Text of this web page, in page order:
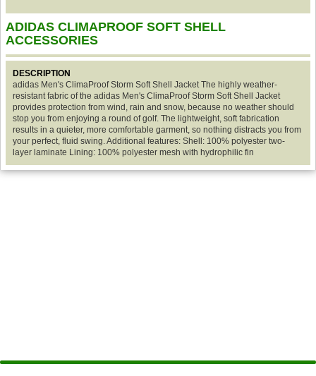
ADIDAS CLIMAPROOF SOFT SHELL
ACCESSORIES
DESCRIPTION
adidas Men's ClimaProof Storm Soft Shell Jacket The highly weather-
resistant fabric of the adidas Men's ClimaProof Storm Soft Shell Jacket
provides protection from wind, rain and snow, because no weather should
stop you from enjoying a round of golf. The lightweight, soft fabrication
results in a quieter, more comfortable garment, so nothing distracts you from
your perfect, fluid swing. Additional features: Shell: 100% polyester two-
layer laminate Lining: 100% polyester mesh with hydrophilic fin